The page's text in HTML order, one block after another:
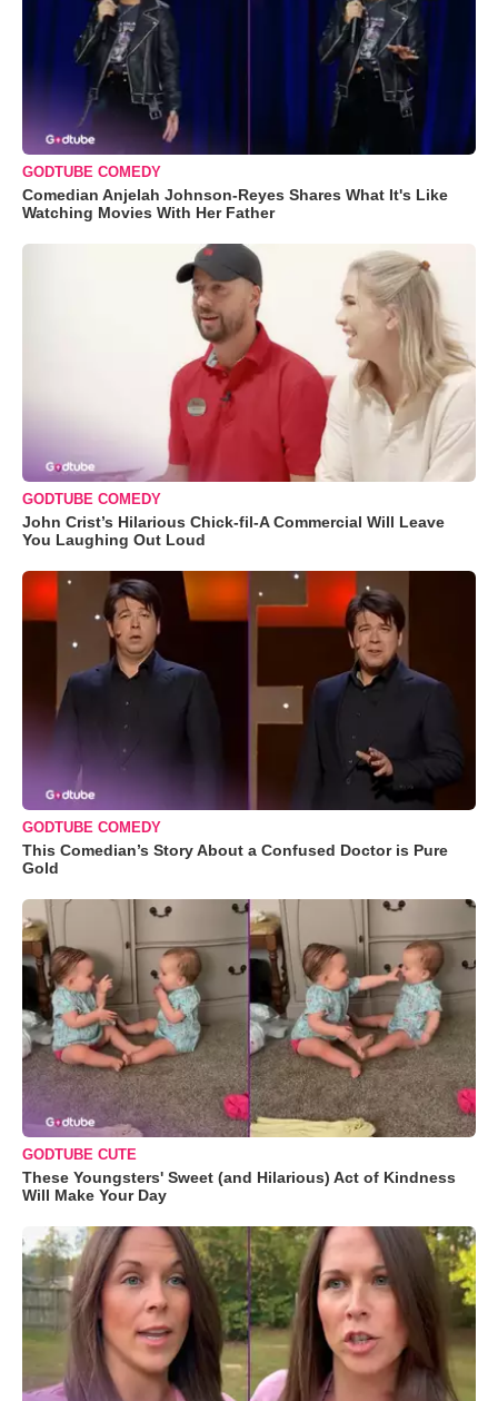
GODTUBE COMEDY
Comedian Anjelah Johnson-Reyes Shares What It's Like
Watching Movies With Her Father
GODTUBE COMEDY
John Crist’s Hilarious Chick-fil-A Commercial Will Leave
You Laughing Out Loud
GODTUBE COMEDY
This Comedian’s Story About a Confused Doctor is Pure
Gold
GODTUBE CUTE
These Youngsters' Sweet (and Hilarious) Act of Kindness
Will Make Your Day